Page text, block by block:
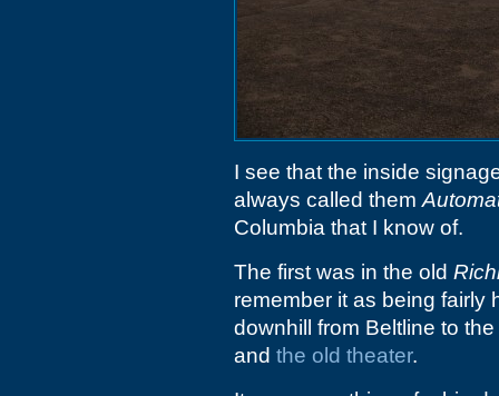
I see that the inside
always called them
Columbia that I know of.
The first was in the old
remember it as being fairly
downhill from Beltline to
and the old theater.